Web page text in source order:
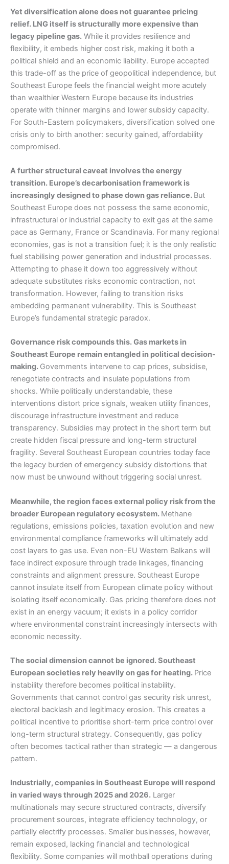
Yet diversification alone does not guarantee pricing
relief. LNG itself is structurally more expensive than
legacy pipeline gas. While it provides resilience and
flexibility, it embeds higher cost risk, making it both a
political shield and an economic liability. Europe accepted
this trade-off as the price of geopolitical independence, but
Southeast Europe feels the financial weight more acutely
than wealthier Western Europe because its industries
operate with thinner margins and lower subsidy capacity.
For South-Eastern policymakers, diversification solved one
crisis only to birth another: security gained, affordability
compromised.
A further structural caveat involves the energy
transition. Europe’s decarbonisation framework is
increasingly designed to phase down gas reliance. But
Southeast Europe does not possess the same economic,
infrastructural or industrial capacity to exit gas at the same
pace as Germany, France or Scandinavia. For many regional
economies, gas is not a transition fuel; it is the only realistic
fuel stabilising power generation and industrial processes.
Attempting to phase it down too aggressively without
adequate substitutes risks economic contraction, not
transformation. However, failing to transition risks
embedding permanent vulnerability. This is Southeast
Europe’s fundamental strategic paradox.
Governance risk compounds this. Gas markets in
Southeast Europe remain entangled in political decision-
making. Governments intervene to cap prices, subsidise,
renegotiate contracts and insulate populations from
shocks. While politically understandable, these
interventions distort price signals, weaken utility finances,
discourage infrastructure investment and reduce
transparency. Subsidies may protect in the short term but
create hidden fiscal pressure and long-term structural
fragility. Several Southeast European countries today face
the legacy burden of emergency subsidy distortions that
now must be unwound without triggering social unrest.
Meanwhile, the region faces external policy risk from the
broader European regulatory ecosystem. Methane
regulations, emissions policies, taxation evolution and new
environmental compliance frameworks will ultimately add
cost layers to gas use. Even non-EU Western Balkans will
face indirect exposure through trade linkages, financing
constraints and alignment pressure. Southeast Europe
cannot insulate itself from European climate policy without
isolating itself economically. Gas pricing therefore does not
exist in an energy vacuum; it exists in a policy corridor
where environmental constraint increasingly intersects with
economic necessity.
The social dimension cannot be ignored. Southeast
European societies rely heavily on gas for heating. Price
instability therefore becomes political instability.
Governments that cannot control gas security risk unrest,
electoral backlash and legitimacy erosion. This creates a
political incentive to prioritise short-term price control over
long-term structural strategy. Consequently, gas policy
often becomes tactical rather than strategic — a dangerous
pattern.
Industrially, companies in Southeast Europe will respond
in varied ways through 2025 and 2026. Larger
multinationals may secure structured contracts, diversify
procurement sources, integrate efficiency technology, or
partially electrify processes. Smaller businesses, however,
remain exposed, lacking financial and technological
flexibility. Some companies will mothball operations during